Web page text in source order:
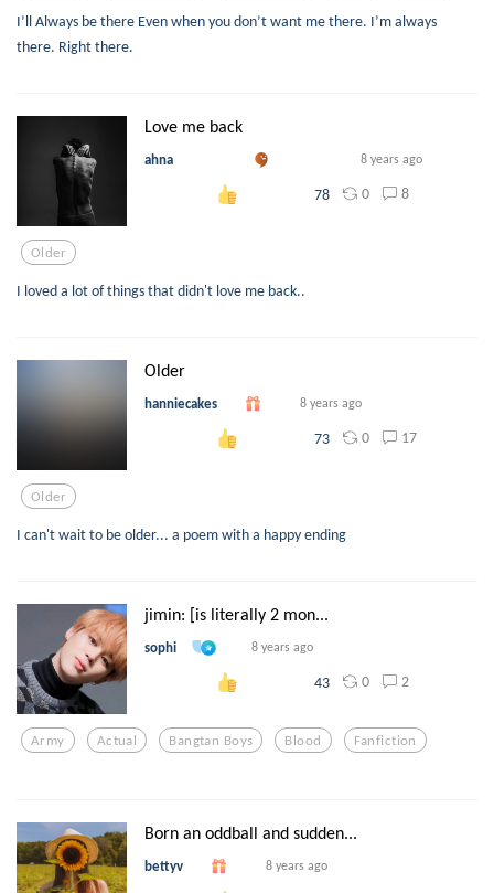
I’ll Always be there Even when you don’t want me there. I’m always
there. Right there.
Love me back
ahna 8 years ago
78 0 8
Older
I loved a lot of things that didn't love me back..
Older
hanniecakes 8 years ago
73 0 17
Older
I can't wait to be older... a poem with a happy ending
jimin: [is literally 2 mon...
sophi 8 years ago
43 0 2
Army Actual Bangtan Boys Blood Fanfiction
Born an oddball and sudden...
bettyv 8 years ago